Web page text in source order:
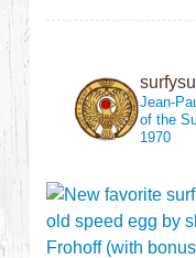
Jean-
of the
1970